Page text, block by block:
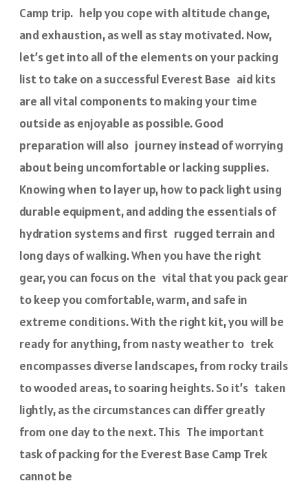
Camp trip. help you cope with altitude change,
and exhaustion, as well as stay motivated. Now,
let’s get into all of the elements on your packing
list to take on a successful Everest Base aid kits
are all vital components to making your time
outside as enjoyable as possible. Good
preparation will also journey instead of worrying
about being uncomfortable or lacking supplies.
Knowing when to layer up, how to pack light using
durable equipment, and adding the essentials of
hydration systems and first rugged terrain and
long days of walking. When you have the right
gear, you can focus on the vital that you pack gear
to keep you comfortable, warm, and safe in
extreme conditions. With the right kit, you will be
ready for anything, from nasty weather to trek
encompasses diverse landscapes, from rocky trails
to wooded areas, to soaring heights. So it’s taken
lightly, as the circumstances can differ greatly
from one day to the next. This The important
task of packing for the Everest Base Camp Trek
cannot be